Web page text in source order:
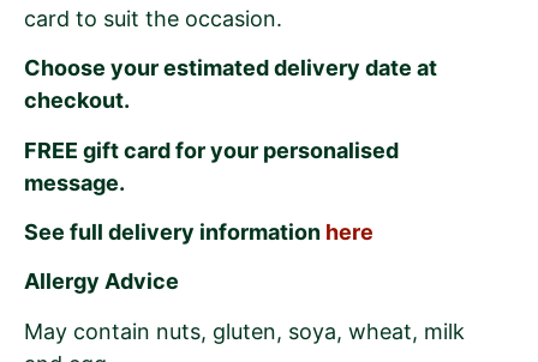
card to suit the occasion.
Choose your estimated delivery date at
checkout.
FREE gift card for your personalised
message.
See full delivery information here
Allergy Advice
May contain nuts, gluten, soya, wheat, milk